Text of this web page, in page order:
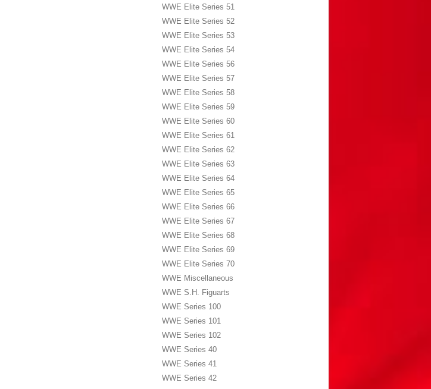
WWE Elite Series 51
WWE Elite Series 52
WWE Elite Series 53
WWE Elite Series 54
WWE Elite Series 56
WWE Elite Series 57
WWE Elite Series 58
WWE Elite Series 59
WWE Elite Series 60
WWE Elite Series 61
WWE Elite Series 62
WWE Elite Series 63
WWE Elite Series 64
WWE Elite Series 65
WWE Elite Series 66
WWE Elite Series 67
WWE Elite Series 68
WWE Elite Series 69
WWE Elite Series 70
WWE Miscellaneous
WWE S.H. Figuarts
WWE Series 100
WWE Series 101
WWE Series 102
WWE Series 40
WWE Series 41
WWE Series 42